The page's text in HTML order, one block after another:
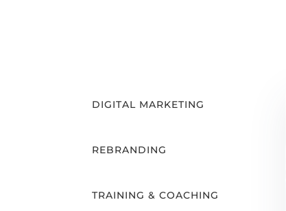
DIGITAL MARKETING
REBRANDING
TRAINING & COACHING